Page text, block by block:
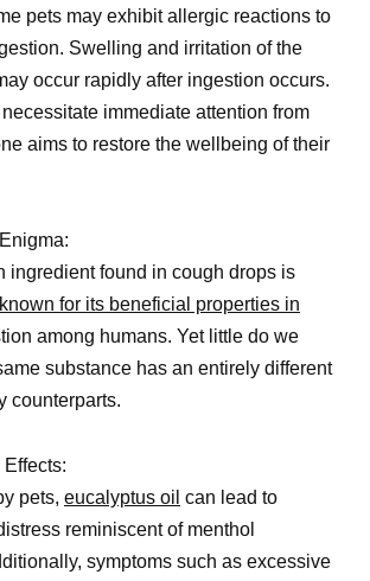
pets may exhibit allergic reactions to
Swelling and irritation of the
occur rapidly after ingestion occurs.
immediate attention from
aims to restore the wellbeing of their
ingredient found in cough drops is
for its beneficial properties in
among humans. Yet little do we
substance has an entirely different
counterparts.
pets, eucalyptus oil can lead to
reminiscent of menthol
symptoms such as excessive